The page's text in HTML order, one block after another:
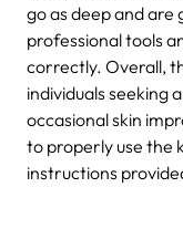
go as deep and are
professional tools
correctly. Overall,
individuals seeking
occasional skin
to properly use the
instructions